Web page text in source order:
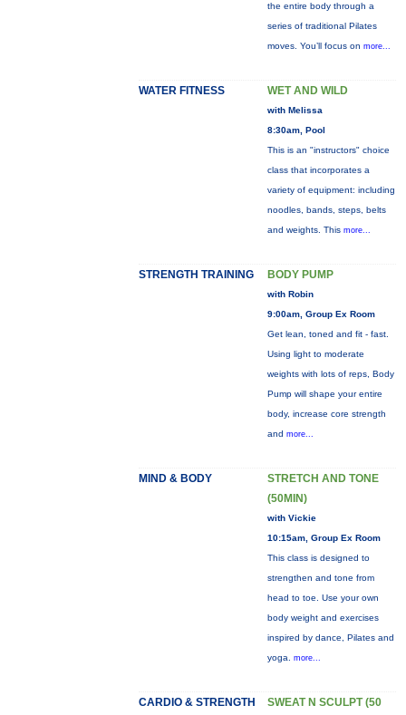
the entire body through a
series of traditional Pilates
moves. You’ll focus on more...
WATER FITNESS WET AND WILD
with Melissa
8:30am, Pool
This is an "instructors" choice
class that incorporates a
variety of equipment: including
noodles, bands, steps, belts
and weights. This more...
STRENGTH TRAINING BODY PUMP
with Robin
9:00am, Group Ex Room
Get lean, toned and fit - fast.
Using light to moderate
weights with lots of reps, Body
Pump will shape your entire
body, increase core strength
and more...
MIND & BODY
STRETCH AND TONE
(50MIN)
with Vickie
10:15am, Group Ex Room
This class is designed to
strengthen and tone from
head to toe. Use your own
body weight and exercises
inspired by dance, Pilates and
yoga. more...
CARDIO & STRENGTH
SWEAT N SCULPT (50